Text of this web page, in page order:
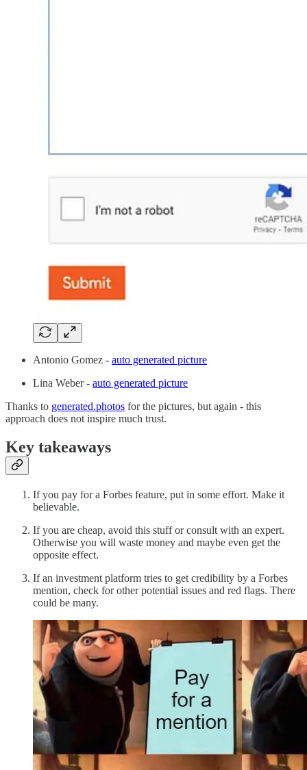
Antonio Gomez - auto generated picture
Lina Weber - auto generated picture
Thanks to generated.photos for the pictures, but again - this
approach does not inspire much trust.
Key takeaways
If you pay for a Forbes feature, put in some effort. Make it
believable.
If you are cheap, avoid this stuff or consult with an expert.
Otherwise you will waste money and maybe even get the
opposite effect.
If an investment platform tries to get credibility by a Forbes
mention, check for other potential issues and red flags. There
could be many.